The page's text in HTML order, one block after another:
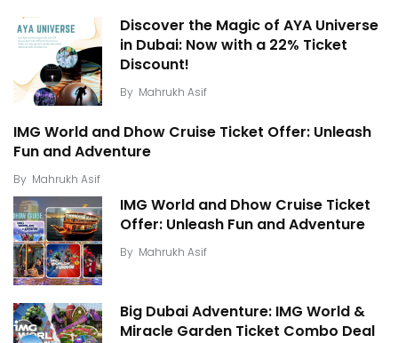
Discover the Magic of AYA Universe
in Dubai: Now with a 22% Ticket
Discount!
By Mahrukh Asif
IMG World and Dhow Cruise Ticket Offer: Unleash
Fun and Adventure
By Mahrukh Asif
IMG World and Dhow Cruise Ticket
Offer: Unleash Fun and Adventure
By Mahrukh Asif
Big Dubai Adventure: IMG World &
Miracle Garden Ticket Combo Deal